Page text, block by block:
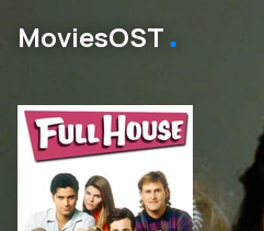
MoviesOST․